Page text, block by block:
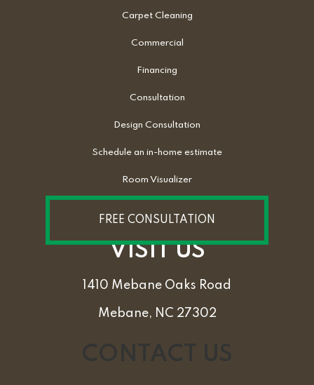
Carpet Cleaning
Commercial
Financing
Consultation
Design Consultation
Schedule an in-home estimate
Room Visualizer
FREE CONSULTATION
VISIT US
1410 Mebane Oaks Road
Mebane, NC 27302